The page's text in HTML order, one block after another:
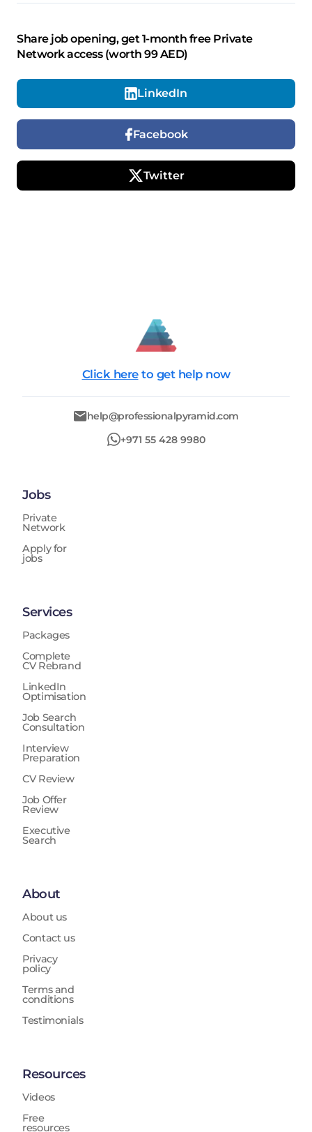
Share job opening, get 1-month free Private
Network access (worth 99 AED)
LinkedIn
Facebook
Twitter
Click here to get help now
help@professionalpyramid.com
+971 55 428 9980
Jobs
Private
Network
Apply for
jobs
Services
Packages
Complete
CV Rebrand
LinkedIn
Optimisation
Job Search
Consultation
Interview
Preparation
CV Review
Job Offer
Review
Executive
Search
About
About us
Contact us
Privacy
policy
Terms and
conditions
Testimonials
Resources
Videos
Free
resources